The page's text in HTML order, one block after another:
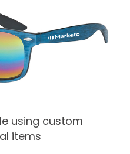
using custom
items